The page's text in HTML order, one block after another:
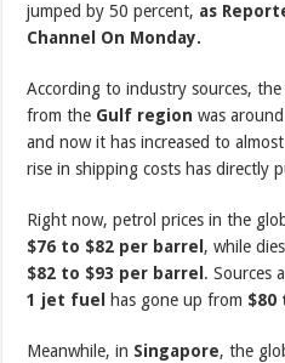
jumped by 50 percent, as
Channel On Monday.
According to industry sources,
from the Gulf region was around
and now it has increased to almost
rise in shipping costs has directly
Right now, petrol prices in the
$76 to $82 per barrel , while
$82 to $93 per barrel . Sources
1 jet fuel
has gone up from $80
Meanwhile, in Singapore, the